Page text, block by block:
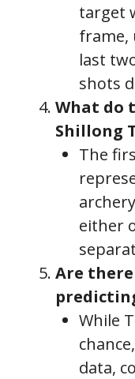
target
frame,
last
shots
What do
Shillong
The
either
Are
While
data,